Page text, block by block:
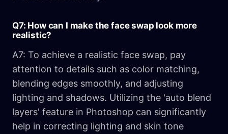
Q7: How can I make the face swap look more
realistic?
A7: To achieve a realistic face swap, pay
attention to details such as color matching,
blending edges smoothly, and adjusting
lighting and shadows. Utilizing the 'auto blend
layers' feature in Photoshop can significantly
help in correcting lighting and skin tone